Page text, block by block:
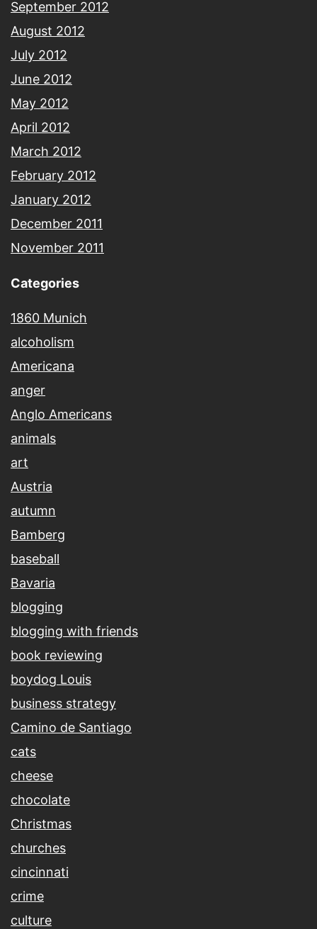
September 2012
August 2012
July 2012
June 2012
May 2012
April 2012
March 2012
February 2012
January 2012
December 2011
November 2011
Categories
1860 Munich
alcoholism
Americana
anger
Anglo Americans
animals
art
Austria
autumn
Bamberg
baseball
Bavaria
blogging
blogging with friends
book reviewing
boydog Louis
business strategy
Camino de Santiago
cats
cheese
chocolate
Christmas
churches
cincinnati
crime
culture